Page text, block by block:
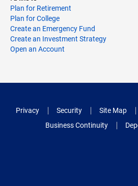
Plan for Retirement
Plan for College
Create an Emergency Fund
Create an Investment Strategy
Open an Account
Privacy Security Site Map
Business Continuity